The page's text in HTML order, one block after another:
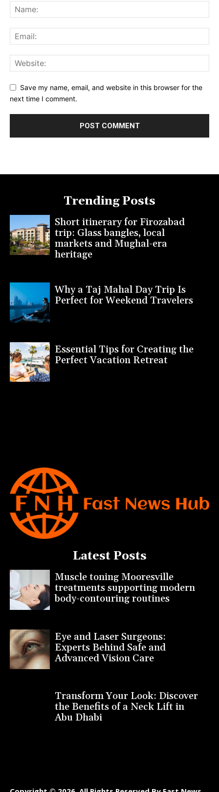
Save my name, email, and website in this browser for the
next time I comment.
Trending Posts
Short itinerary for Firozabad
trip: Glass bangles, local
markets and Mughal-era
heritage
Why a Taj Mahal Day Trip Is
Perfect for Weekend Travelers
Essential Tips for Creating the
Perfect Vacation Retreat
Latest Posts
Muscle toning Mooresville
treatments supporting modern
body-contouring routines
Eye and Laser Surgeons:
Experts Behind Safe and
Advanced Vision Care
Transform Your Look: Discover
the Benefits of a Neck Lift in
Abu Dhabi